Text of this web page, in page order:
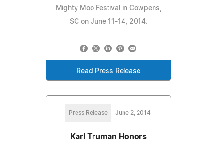
Mighty Moo Festival in Cowpens,
SC on June 11-14, 2014.
Read Press Release
Press Release June 2, 2014
Karl Truman Honors